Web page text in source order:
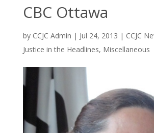
CBC Ottawa
by CCJC Admin | Jul 24, 2013 | CCJC
Justice in the Headlines, Miscellaneous